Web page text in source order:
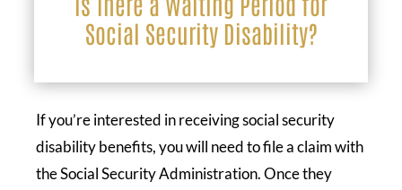
Social Security Disability?
If you’re interested in receiving social security
disability benefits, you will need to file a claim with
the Social Security Administration. Once they